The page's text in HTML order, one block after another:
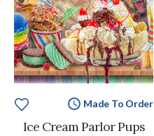
Made To Order
Ice Cream Parlor Pups